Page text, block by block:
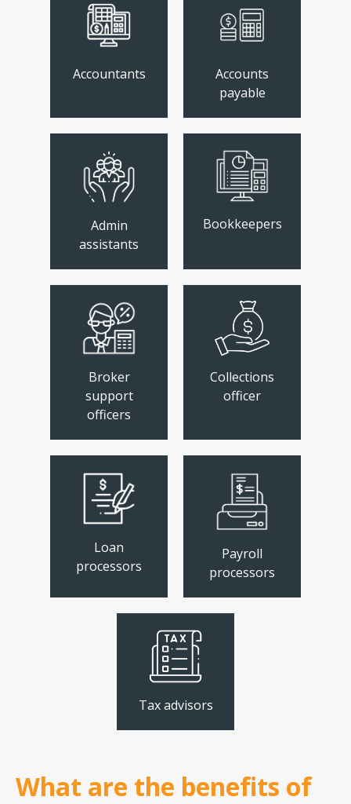
Accountants
Accounts
payable
Admin
assistants
Bookkeepers
Broker
support
officers
Collections
officer
Loan
processors
Payroll
processors
Tax advisors
What are the benefits of